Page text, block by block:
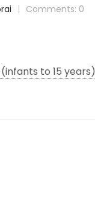
Comments: 0
to 15 years)